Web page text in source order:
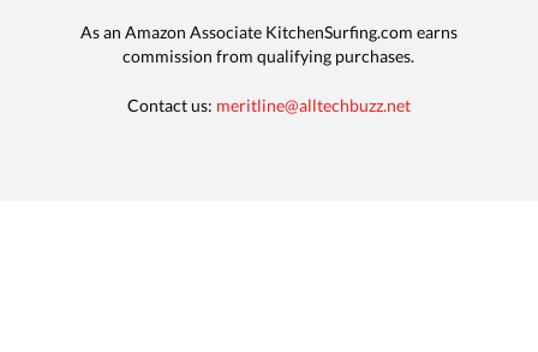
As an Amazon Associate KitchenSurfing.com earns
commission from qualifying purchases.
Contact us: meritline@alltechbuzz.net